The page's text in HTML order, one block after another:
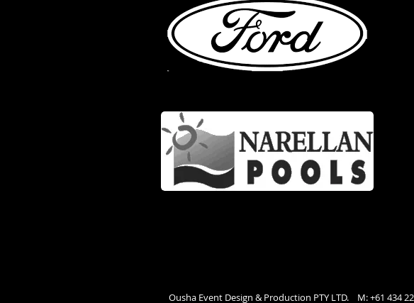
Ousha Event Design & Production PTY LTD. M: +61 434